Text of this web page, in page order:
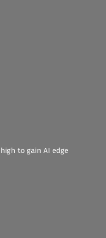
to gain AI edge